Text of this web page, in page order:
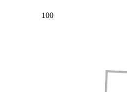
100